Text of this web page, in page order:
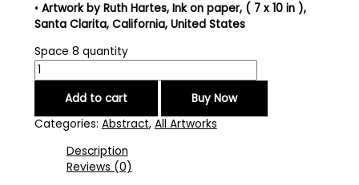
• Artwork by Ruth Hartes, Ink on paper, ( 7 x 10 in ),
Santa Clarita, California, United States
Space 8 quantity
Add to cart
Buy Now
Categories: Abstract, All Artworks
Description
Reviews (0)